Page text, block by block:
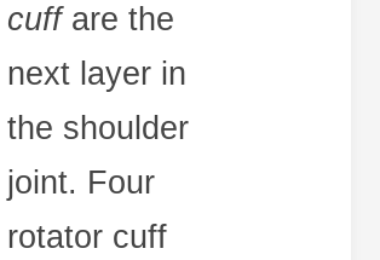
cuffare the
next layer in
the shoulder
joint. Four
rotator cuff